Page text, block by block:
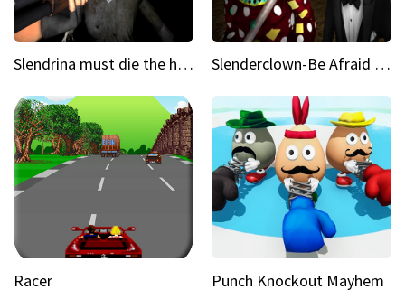
Slendrina must die the house Slenderclown-Be Afraid of it
Racer Punch Knockout Mayhem